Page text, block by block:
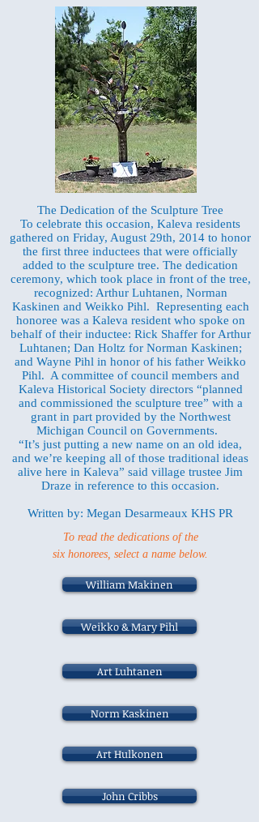
The Dedication of the Sculpture Tree
To celebrate this occasion, Kaleva residents
gathered on Friday, August 29th, 2014 to honor
the first three inductees that were officially
added to the sculpture tree. The dedication
ceremony, which took place in front of the tree,
recognized: Arthur Luhtanen, Norman
Kaskinen and Weikko Pihl. Representing each
honoree was a Kaleva resident who spoke on
behalf of their inductee: Rick Shaffer for Arthur
Luhtanen; Dan Holtz for Norman Kaskinen;
and Wayne Pihl in honor of his father Weikko
Pihl. A committee of council members and
Kaleva Historical Society directors “planned
and commissioned the sculpture tree” with a
grant in part provided by the Northwest
Michigan Council on Governments.
“It’s just putting a new name on an old idea,
and we’re keeping all of those traditional ideas
alive here in Kaleva” said village trustee Jim
Draze in reference to this occasion.
Written by: Megan Desarmeaux KHS PR
To read the dedications of the
six honorees, select a name below.
William Makinen
Weikko & Mary Pihl
Art Luhtanen
Norm Kaskinen
Art Hulkonen
John Cribbs